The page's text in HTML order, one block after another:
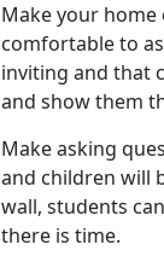
Make your home
comfortable to
inviting and that
and show them
Make asking
and children will
wall, students
there is time.